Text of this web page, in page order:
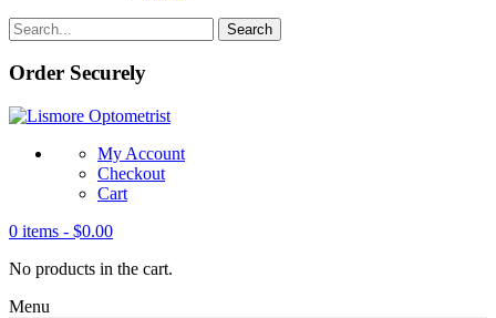
Order Securely
My Account
Checkout
Cart
0 items - $0.00
No products in the cart.
Menu